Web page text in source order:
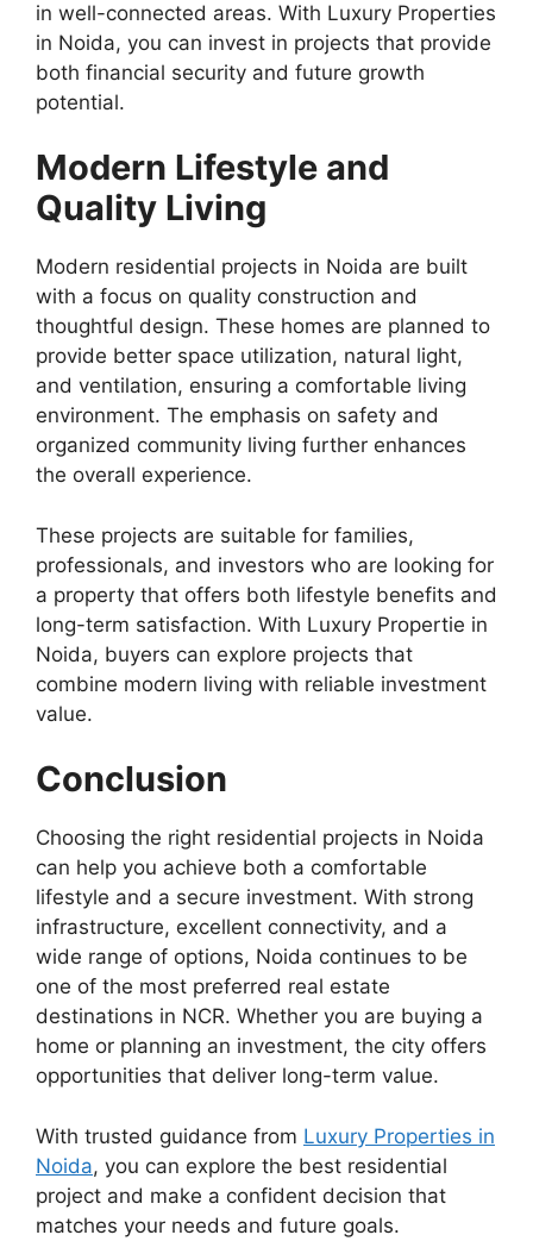
in well-connected areas. With Luxury Properties
in Noida, you can invest in projects that provide
both financial security and future growth
potential.
Modern Lifestyle and
Quality Living
Modern residential projects in Noida are built
with a focus on quality construction and
thoughtful design. These homes are planned to
provide better space utilization, natural light,
and ventilation, ensuring a comfortable living
environment. The emphasis on safety and
organized community living further enhances
the overall experience.
These projects are suitable for families,
professionals, and investors who are looking for
a property that offers both lifestyle benefits and
long-term satisfaction. With Luxury Propertie in
Noida, buyers can explore projects that
combine modern living with reliable investment
value.
Conclusion
Choosing the right residential projects in Noida
can help you achieve both a comfortable
lifestyle and a secure investment. With strong
infrastructure, excellent connectivity, and a
wide range of options, Noida continues to be
one of the most preferred real estate
destinations in NCR. Whether you are buying a
home or planning an investment, the city offers
opportunities that deliver long-term value.
With trusted guidance from Luxury Properties in
Noida, you can explore the best residential
project and make a confident decision that
matches your needs and future goals.